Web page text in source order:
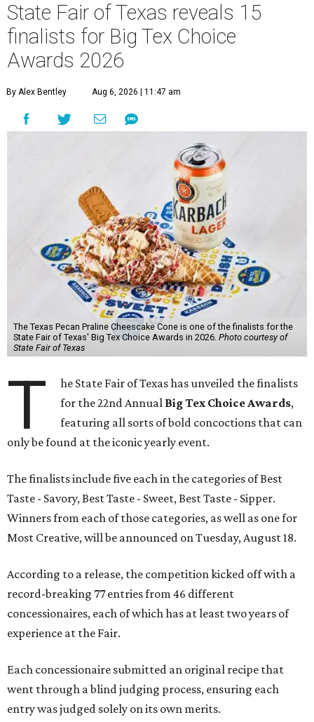
State Fair of Texas reveals 15
finalists for Big Tex Choice
Awards 2026
By Alex Bentley Aug 6, 2026 | 11:47 am
The Texas Pecan Praline Cheescake Cone is one of the finalists for the
State Fair of Texas' Big Tex Choice Awards in 2026. Photo courtesy of
State Fair of Texas
T
he State Fair of Texas has unveiled the finalists
for the 22nd Annual Big Tex Choice Awards,
featuring all sorts of bold concoctions that can
only be found at the iconic yearly event.
The finalists include five each in the categories of Best
Taste - Savory, Best Taste - Sweet, Best Taste - Sipper.
Winners from each of those categories, as well as one for
Most Creative, will be announced on Tuesday, August 18.
According to a release, the competition kicked off with a
record-breaking 77 entries from 46 different
concessionaires, each of which has at least two years of
experience at the Fair.
Each concessionaire submitted an original recipe that
went through a blind judging process, ensuring each
entry was judged solely on its own merits.